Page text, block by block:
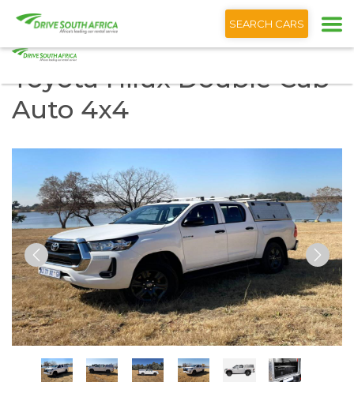
+1 (866) 201 9373
SEARCH CARS
Toyota Hilux Double Cab
Auto 4x4
Previous